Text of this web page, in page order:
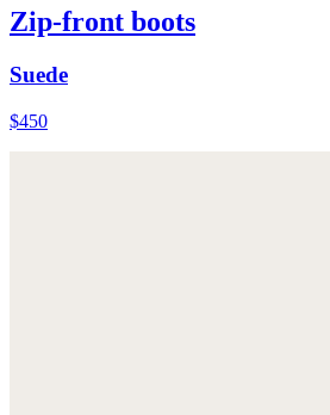
Zip-front boots
Suede
$450